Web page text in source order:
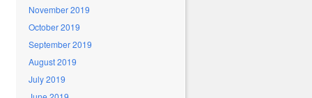
November 2019
October 2019
September 2019
August 2019
July 2019